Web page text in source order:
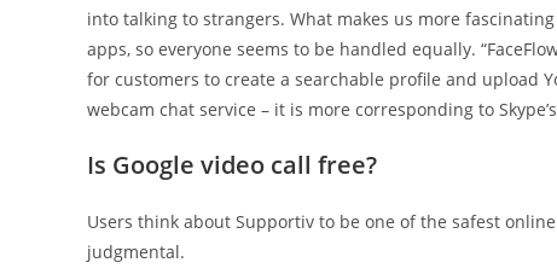
into talking to strangers. What makes us more
apps, so everyone seems to be handled equally.
for customers to create a searchable profile and upload
webcam chat service – it is more corresponding to
Is Google video call free?
Users think about Supportiv to be one of the safest
judgmental.